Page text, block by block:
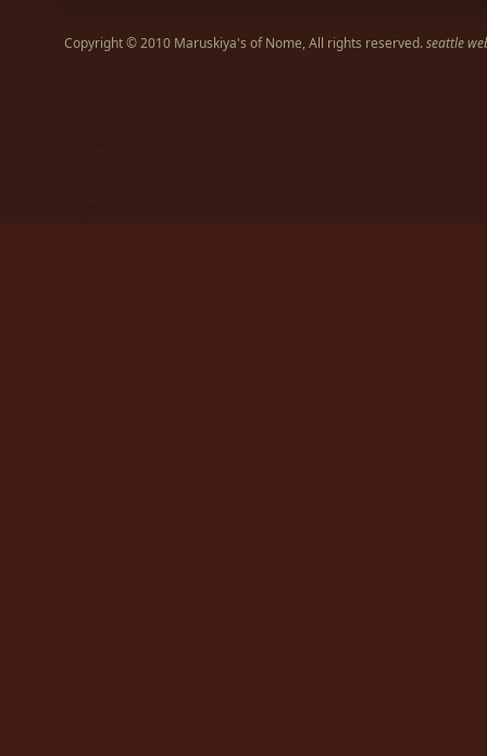
Copyright © 2010 Maruskiya's of Nome, All rights reserved.seattle